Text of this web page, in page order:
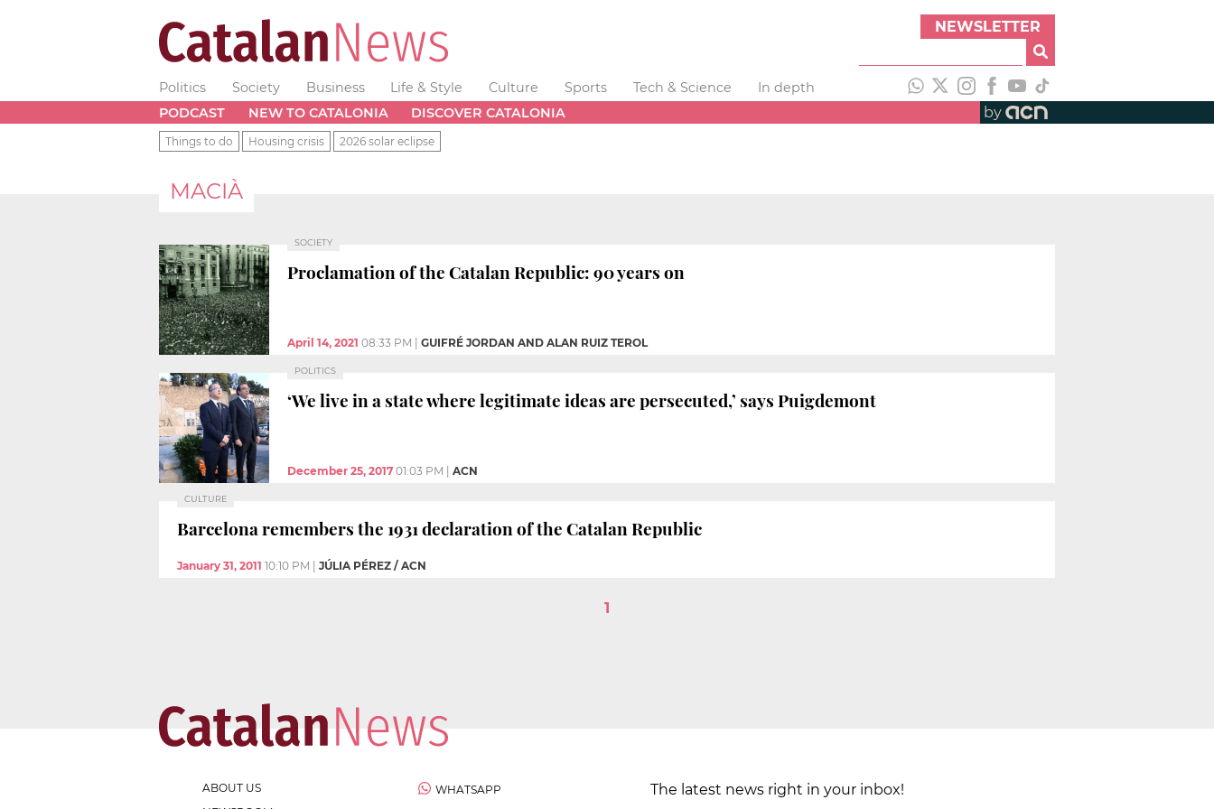
NEWSLETTER
Politics Society Business Life & Style Culture Sports Tech & Science
In depth
PODCAST
NEW TO CATALONIA DISCOVER CATALONIA by
Things to do Housing crisis 2026 solar eclipse
MACIÀ
SOCIETY
Proclamation of the Catalan Republic: 90 years on
April 14, 2021 08:33 PM GUIFRÉ JORDAN AND ALAN RUIZ TEROL
POLITICS
‘We live in a state where legitimate ideas are persecuted,’ says Puigdemont
December 25, 2017 01:03 PM ACN
CULTURE
Barcelona remembers the 1931 declaration of the Catalan Republic
January 31, 2011 10:10 PM JÚLIA PÉREZ / ACN
1
ABOUT US
WHATSAPP The latest news right in your inbox!